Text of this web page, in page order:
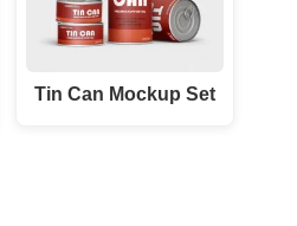
Tin Can Mockup Set